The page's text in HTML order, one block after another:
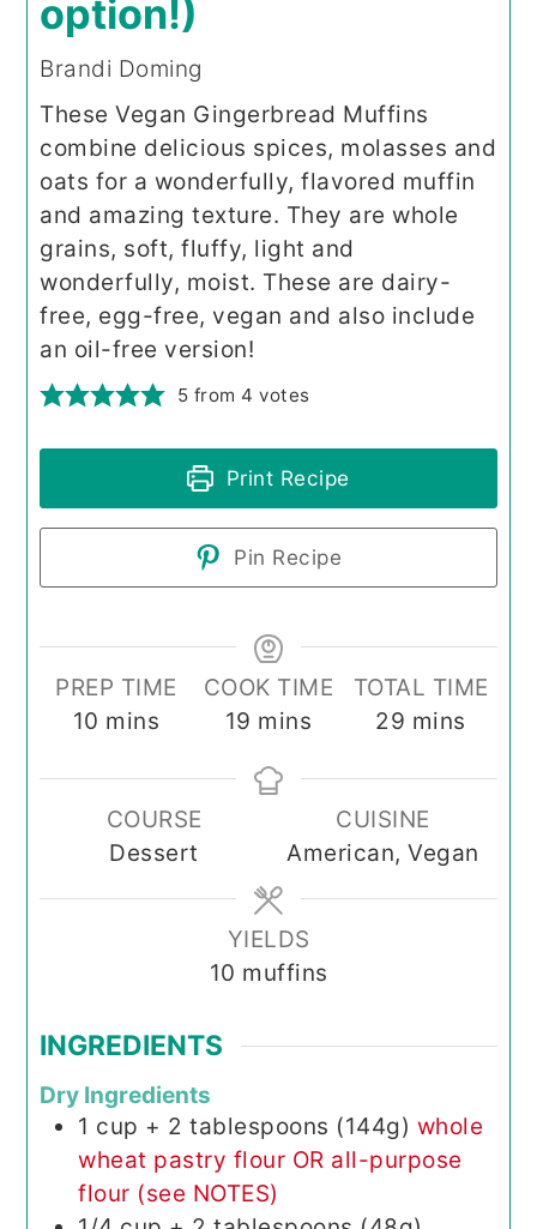
option!)
Brandi Doming
These Vegan Gingerbread Muffins
combine delicious spices, molasses and
oats for a wonderfully, flavored muffin
and amazing texture. They are whole
grains, soft, fluffy, light and
wonderfully, moist. These are dairy-
free, egg-free, vegan and also include
an oil-free version!
5 from 4 votes
Print Recipe
Pin Recipe
PREP TIME
10 minutes
mins
COOK TIME
19 minutes
mins
TOTAL TIME
29 minutes
mins
COURSE
Dessert
CUISINE
American, Vegan
YIELDS
10 muffins
INGREDIENTS
Dry Ingredients
1 cup + 2 tablespoons (144g) whole
wheat pastry flour OR all-purpose
flour (see NOTES)